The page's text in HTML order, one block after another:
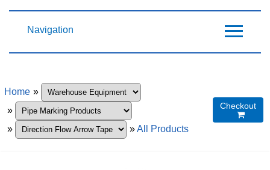
Navigation
Home »
»
»
»All Products
Checkout
